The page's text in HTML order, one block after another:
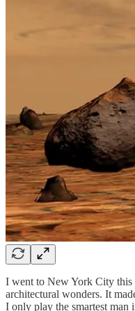
I went to New York City this
architectural wonders. It
I only play the smartest man